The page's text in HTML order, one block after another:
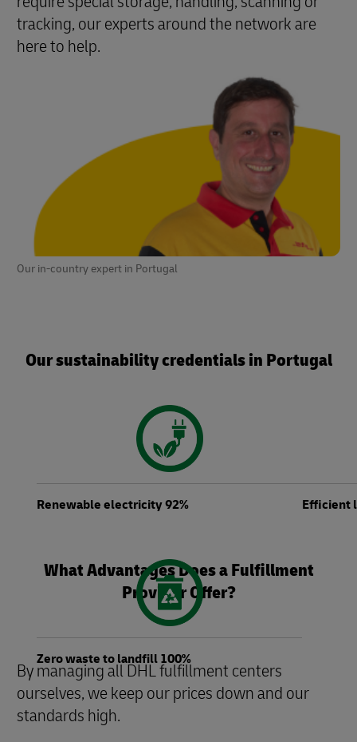
Our in-country expert in Portugal
tracking, our experts around the network are
here to help.
Our sustainability credentials in Portugal
Renewable electricity 92% Efficient
Zero waste to landfill 100%
What Advantages Does a Fulfillment
Provider Offer?
By managing all DHL fulfillment centers
ourselves, we keep our prices down and our
standards high.